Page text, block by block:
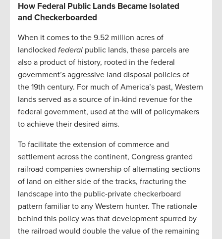
How Federal Public Lands Became Isolated
and Checkerboarded
When it comes to the 9.52 million acres of
landlocked federal public lands, these parcels are
also a product of history, rooted in the federal
government’s aggressive land disposal policies of
the 19th century. For much of America’s past, Western
lands served as a source of in-kind revenue for the
federal government, used at the will of policymakers
to achieve their desired aims.
To facilitate the extension of commerce and
settlement across the continent, Congress granted
railroad companies ownership of alternating sections
of land on either side of the tracks, fracturing the
landscape into the public-private checkerboard
pattern familiar to any Western hunter. The rationale
behind this policy was that development spurred by
the railroad would double the value of the remaining